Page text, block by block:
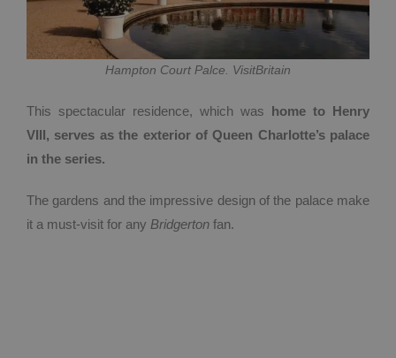
Hampton Court Palce. VisitBritain
This spectacular residence, which was home to Henry
VIII, serves as the exterior of Queen Charlotte’s palace
in the series.
The gardens and the impressive design of the palace make
it a must-visit for any Bridgerton fan.